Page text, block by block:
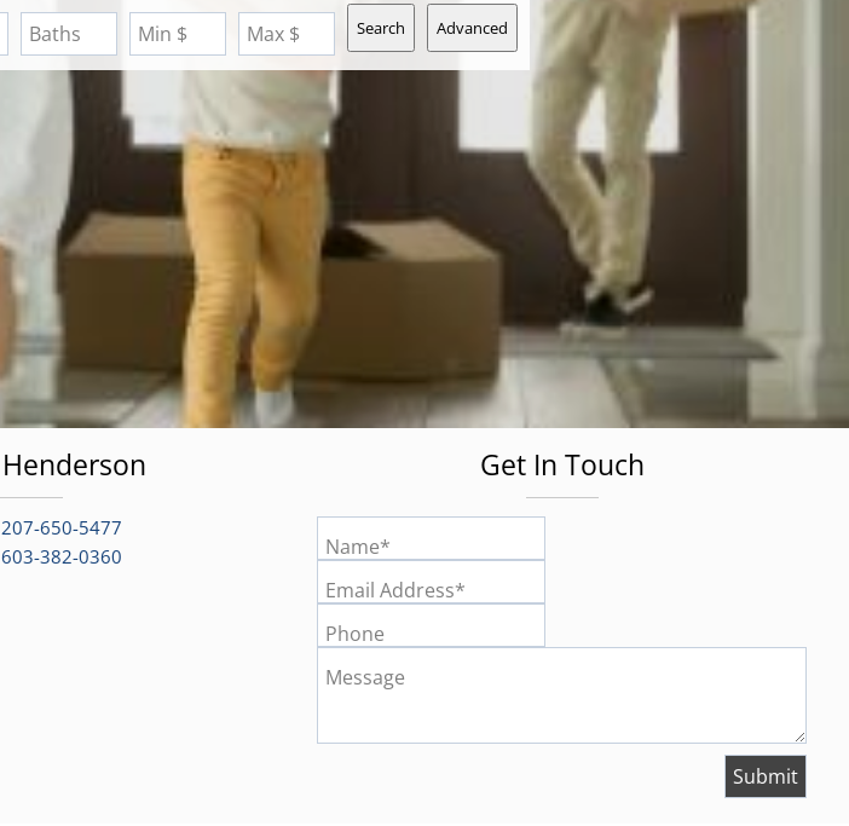
Baths Min $ Max $ Search Advanced
Henderson
207-650-5477
603-382-0360
Get In Touch
Name*
Email Address*
Phone
Message